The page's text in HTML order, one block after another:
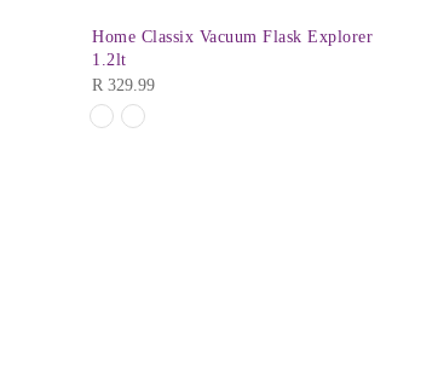
Home Classix Vacuum Flask Explorer
1.2lt
R 329.99